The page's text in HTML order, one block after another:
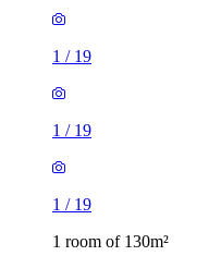
1 / 19
1 / 19
1 / 19
1 room of 130m²